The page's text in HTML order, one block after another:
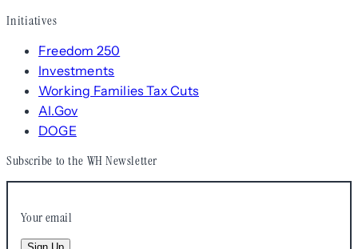
Initiatives
Freedom 250
Investments
Working Families Tax Cuts
AI.Gov
DOGE
Subscribe to the WH Newsletter